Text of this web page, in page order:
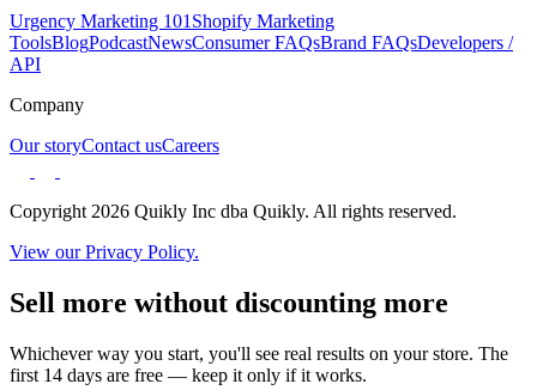
Urgency Marketing 101 Shopify Marketing
ToolsBlogPodcastNewsConsumer FAQsBrand FAQsDevelopers /
API
Company
Our storyContact usCareers
Copyright 2026 Quikly Inc dba Quikly. All rights reserved.
View our Privacy Policy.
Sell more without discounting more
Whichever way you start, you'll see real results on your store. The
first 14 days are free — keep it only if it works.